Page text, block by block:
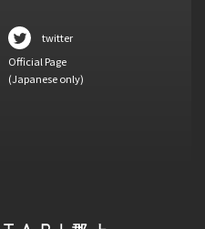
twitter
Official Page
(Japanese only)